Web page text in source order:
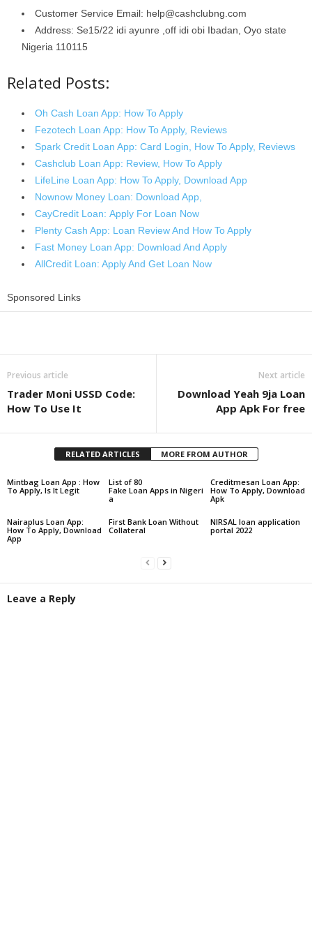
Customer Service Email: help@cashclubng.com
Address: Se15/22 idi ayunre ,off idi obi Ibadan, Oyo state
Nigeria 110115
Related Posts:
Oh Cash Loan App: How To Apply
Fezotech Loan App: How To Apply, Reviews
Spark Credit Loan App: Card Login, How To Apply, Reviews
Cashclub Loan App: Review, How To Apply
LifeLine Loan App: How To Apply, Download App
Nownow Money Loan: Download App,
CayCredit Loan: Apply For Loan Now
Plenty Cash App: Loan Review And How To Apply
Fast Money Loan App: Download And Apply
AllCredit Loan: Apply And Get Loan Now
Sponsored Links
Previous article
Trader Moni USSD Code:
How To Use It
Next article
Download Yeah 9ja Loan
App Apk For free
RELATED ARTICLES MORE FROM AUTHOR
Mintbag Loan App : How
To Apply, Is It Legit
List of 80
Fake Loan Apps in Nigeri
a
Creditmesan Loan App:
How To Apply, Download
Apk
Nairaplus Loan App:
How To Apply, Download
App
First Bank Loan Without
Collateral
NIRSAL loan application
portal 2022
Leave a Reply